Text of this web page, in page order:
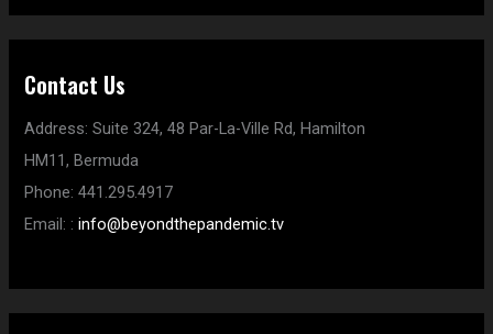
Contact Us
Address:Suite 324, 48 Par-La-Ville Rd,Hamilton
HM11,Bermuda
Phone:441.295.4917
Email: :info@beyondthepandemic.tv